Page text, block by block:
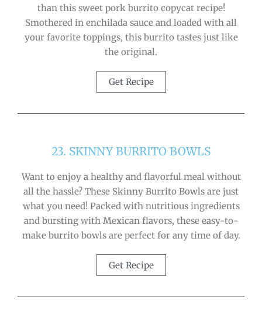
than this sweet pork burrito copycat recipe!
Smothered in enchilada sauce and loaded with all
your favorite toppings, this burrito tastes just like
the original.
Get Recipe
23. SKINNY BURRITO BOWLS
Want to enjoy a healthy and flavorful meal without
all the hassle? These Skinny Burrito Bowls are just
what you need! Packed with nutritious ingredients
and bursting with Mexican flavors, these easy-to-
make burrito bowls are perfect for any time of day.
Get Recipe